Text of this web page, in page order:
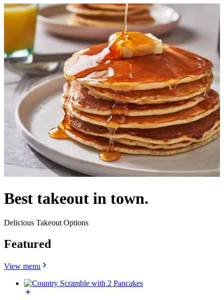
Best takeout in town.
Delicious Takeout Options
Featured
View menu